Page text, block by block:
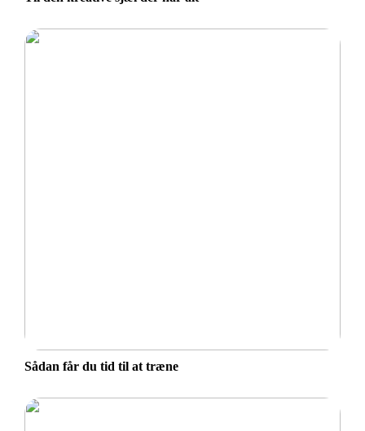
Sådan får du tid til at træne